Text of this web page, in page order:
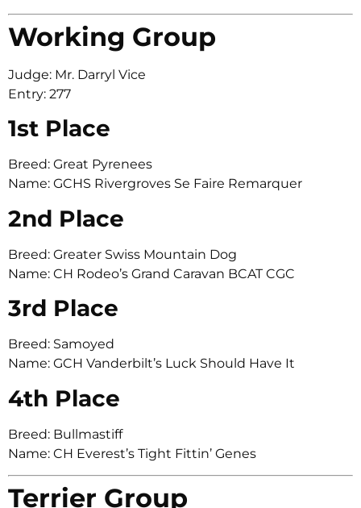
Working Group
Judge: Mr. Darryl Vice
Entry: 277
1st Place
Breed: Great Pyrenees
Name: GCHS Rivergroves Se Faire Remarquer
2nd Place
Breed: Greater Swiss Mountain Dog
Name: CH Rodeo’s Grand Caravan BCAT CGC
3rd Place
Breed: Samoyed
Name: GCH Vanderbilt’s Luck Should Have It
4th Place
Breed: Bullmastiff
Name: CH Everest’s Tight Fittin’ Genes
Terrier Group